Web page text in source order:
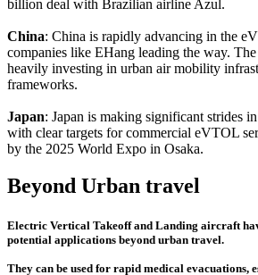
billion deal with Brazilian airline Azul.
China: China is rapidly advancing in the
companies like EHang leading the way.
heavily investing in urban air mobility
frameworks.
Japan: Japan is making significant strides
with clear targets for commercial eVTOL
by the 2025 World Expo in Osaka.
Beyond Urban travel
Electric Vertical Takeoff and Landing aircraft
potential applications beyond urban travel.
They can be used for rapid medical evacuations,